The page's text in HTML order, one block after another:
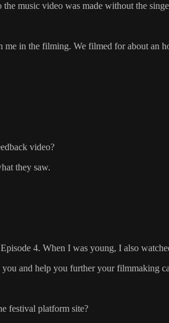
music video was made without the
in the filming. We filmed for about an
video?
they saw.
4. When I was young, I also
and help you further your filmmaking
festival platform site?